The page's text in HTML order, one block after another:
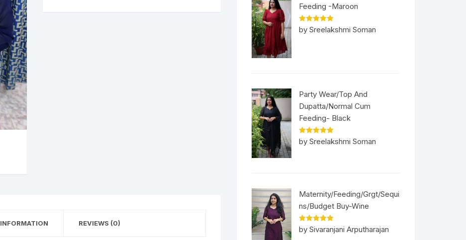
REVIEWS (0)
Feeding -Maroon
Rated5out
of 5
by Sreelakshmi Soman
Party Wear/Top And
Dupatta/Normal Cum
Feeding- Black
Rated5out
of 5
by Sreelakshmi Soman
Maternity/Feeding/Grgt/Sequi
ns/Budget Buy-Wine
Rated5out
of 5
by Sivaranjani Arputharajan